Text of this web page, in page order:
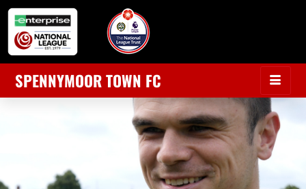
SPENNYMOOR TOWN FC